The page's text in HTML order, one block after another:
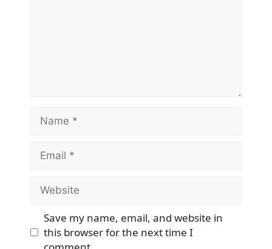
Name
Email
Website
Save my name, email, and website in
this browser for the next time I